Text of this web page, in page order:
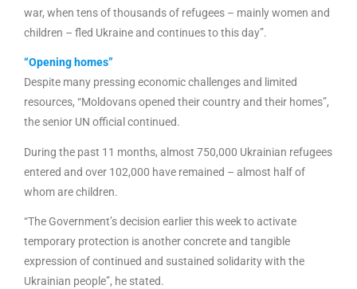
war, when tens of thousands of refugees – mainly women and
children – fled Ukraine and continues to this day”.
“Opening homes”
Despite many pressing economic challenges and limited
resources, “Moldovans opened their country and their homes”,
the senior UN official continued.
During the past 11 months, almost 750,000 Ukrainian refugees
entered and over 102,000 have remained – almost half of
whom are children.
“The Government’s decision earlier this week to activate
temporary protection is another concrete and tangible
expression of continued and sustained solidarity with the
Ukrainian people”, he stated.